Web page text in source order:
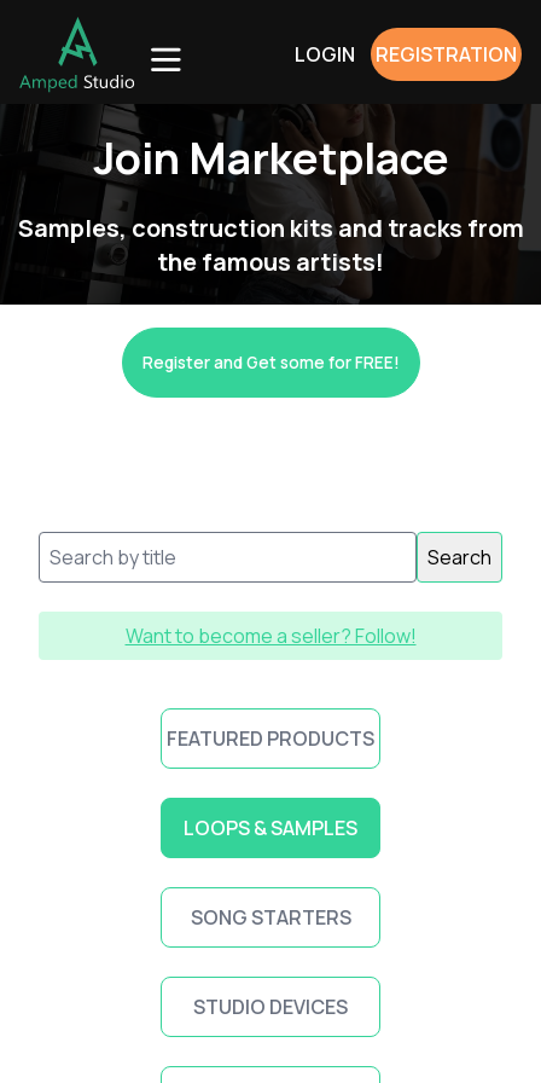
LOGIN REGISTRATION
Join Marketplace
Samples, construction kits and tracks from
the famous artists!
Register and Get some for FREE!
Search
Want to become a seller? Follow!
FEATURED PRODUCTS
LOOPS & SAMPLES
SONG STARTERS
STUDIO DEVICES